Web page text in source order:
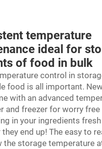
temperature
ideal for
of food in bulk
control in
food is all important.
with an advanced
and freezer for worry free
in your ingredients
they end up! The easy to
the storage temperature